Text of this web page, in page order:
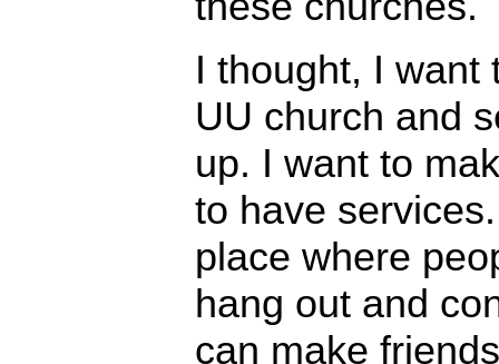
I thought, I want
UU church and
up. I want to
to have
place where
hang out and
can make